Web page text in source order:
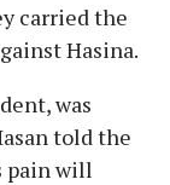
carried the
Hasina.
was
told the
pain will